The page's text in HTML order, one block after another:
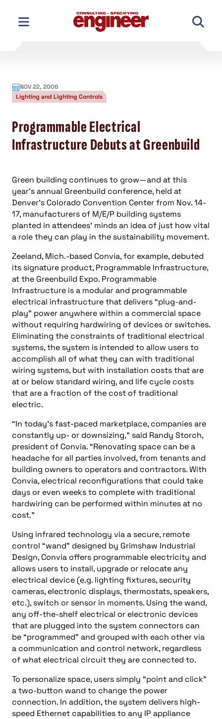
content
NOV 22, 2006
Lighting and Lighting Controls
Programmable Electrical
Infrastructure Debuts at Greenbuild
Green building continues to grow—and at this
year’s annual Greenbuild conference, held at
Denver’s Colorado Convention Center from Nov. 14-
17, manufacturers of M/E/P building systems
planted in attendees’ minds an idea of just how vital
a role they can play in the sustainability movement.
Zeeland, Mich.-based Convia, for example, debuted
its signature product, Programmable Infrastructure,
at the Greenbuild Expo. Programmable
Infrastructure is a modular and programmable
electrical infrastructure that delivers “plug-and-
play” power anywhere within a commercial space
without requiring hardwiring of devices or switches.
Eliminating the constraints of traditional electrical
systems, the system is intended to allow users to
accomplish all of what they can with traditional
wiring systems, but with installation costs that are
at or below standard wiring, and life cycle costs
that are a fraction of the cost of traditional
electric.
“In today’s fast-paced marketplace, companies are
constantly up- or downsizing,” said Randy Storch,
president of Convia. “Renovating space can be a
headache for all parties involved, from tenants and
building owners to operators and contractors. With
Convia, electrical reconfigurations that could take
days or even weeks to complete with traditional
hardwiring can be performed within minutes at no
cost.”
Using infrared technology via a secure, remote
control “wand” designed by Grimshaw Industrial
Design, Convia offers programmable electricity and
allows users to install, upgrade or relocate any
electrical device (e.g. lighting fixtures, security
cameras, electronic displays, thermostats, speakers,
etc.), switch or sensor in moments. Using the wand,
any off-the-shelf electrical or electronic devices
that are plugged into the system connectors can
be “programmed” and grouped with each other via
a communication and control network, regardless
of what electrical circuit they are connected to.
To personalize space, users simply “point and click”
a two-button wand to change the power
connection. In addition, the system delivers high-
speed Ethernet capabilities to any IP appliance